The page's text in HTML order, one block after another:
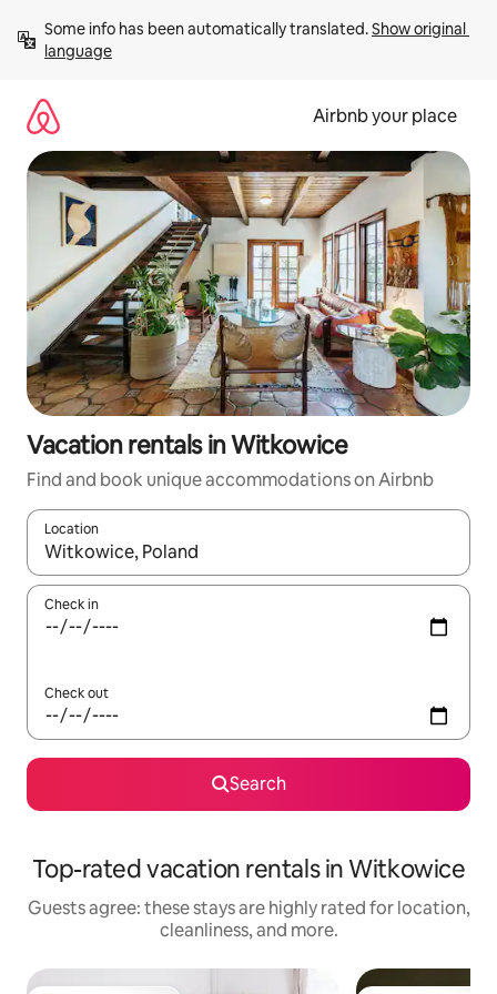
content
Some info has been automatically translated. Show original
language
Airbnb your place
Vacation rentals in Witkowice
Find and book unique accommodations on Airbnb
Location
When results are available, navigate with up and down arrow
Check in
Check out
Search
Top-rated vacation rentals in Witkowice
Guests agree: these stays are highly rated for location,
cleanliness, and more.